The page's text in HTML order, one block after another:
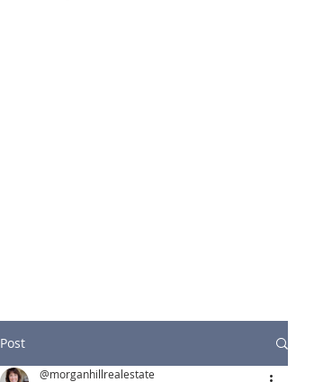
Post
@morganhillrealestate